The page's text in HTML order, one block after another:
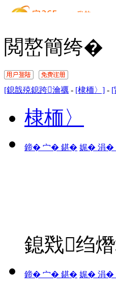
閲嶅簡绔�
[鎴戠殑鎴跨瀹禲 - [棣栭〉] - [
棣栭〉
鍗� 宀� 鍖� 娓� 涓�
鎴戣绉
鍗� 宀� 鍖� 娓� 涓�